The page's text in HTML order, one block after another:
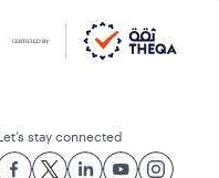
stay connected